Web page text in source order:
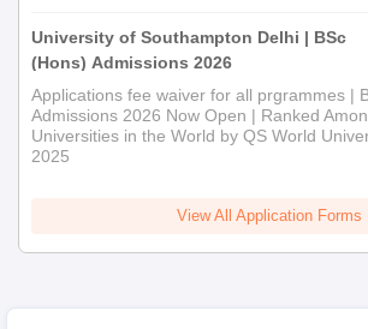
University of Southampton Delhi | BSc
(Hons) Admissions 2026
Applications fee waiver for all prgrammes |
Admissions 2026 Now Open | Ranked
Universities in the World by QS World
2025
View All Application Forms